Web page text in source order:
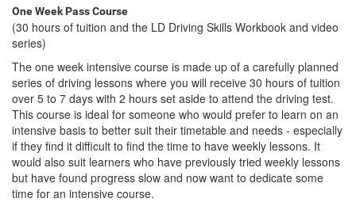
One Week Pass Course
(30 hours of tuition and the LD Driving Skills Workbook and video
series)
The one week intensive course is made up of a carefully planned
series of driving lessons where you will receive 30 hours of tuition
over 5 to 7 days with 2 hours set aside to attend the driving test.
This course is ideal for someone who would prefer to learn on an
intensive basis to better suit their timetable and needs - especially
if they find it difficult to find the time to have weekly lessons. It
would also suit learners who have previously tried weekly lessons
but have found progress slow and now want to dedicate some
time for an intensive course.